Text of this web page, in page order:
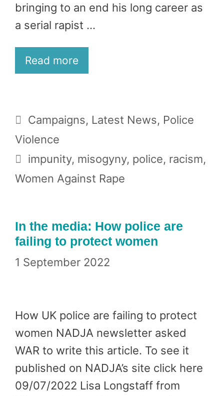
bringing to an end his long career as
a serial rapist …
Read more
Categories
Campaigns, Latest News, Police
Violence
Tags
impunity, misogyny, police, racism,
Women Against Rape
In the media: How police are
failing to protect women
1 September 2022
How UK police are failing to protect
women NADJA newsletter asked
WAR to write this article. To see it
published on NADJA’s site click here
09/07/2022 Lisa Longstaff from